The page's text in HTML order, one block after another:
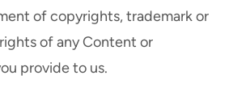
of copyrights, trademark or
of any Content or
provide to us.